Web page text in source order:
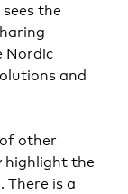
the
Nordic
and
other
highlight the
There is a